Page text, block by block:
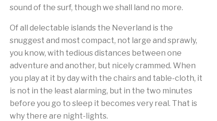
sound of the surf, though we shall land no more.
Of all delectable islands the Neverland is the
snuggest and most compact, not large and sprawly,
you know, with tedious distances between one
adventure and another, but nicely crammed. When
you play at it by day with the chairs and table-cloth, it
is not in the least alarming, but in the two minutes
before you go to sleep it becomes very real. That is
why there are night-lights.